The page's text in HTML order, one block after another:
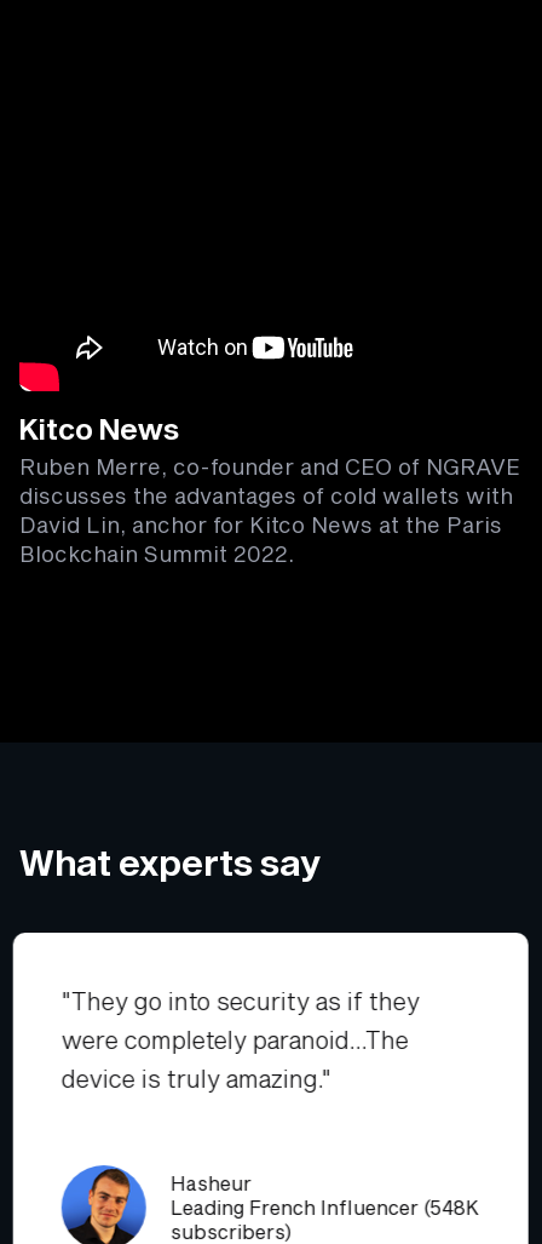
Kitco News
Ruben Merre, co-founder and CEO of NGRAVE
discusses the advantages of cold wallets with
David Lin, anchor for Kitco News at the Paris
Blockchain Summit 2022.
What experts say
"They go into security as if they
were completely paranoid...The
device is truly amazing."
Hasheur
Leading French Influencer (548K
subscribers)